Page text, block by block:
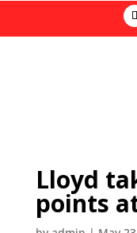
Lloyd
points